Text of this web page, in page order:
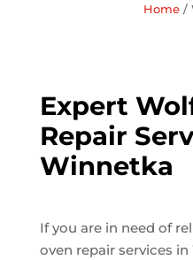
Home /
Expert
Repair
Winnetka
If you are in need of
oven repair services